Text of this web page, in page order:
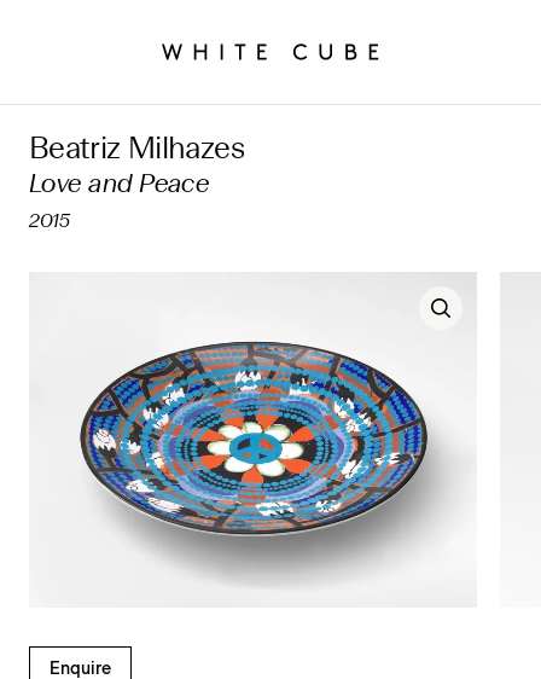
Beatriz Milhazes
Love and Peace
2015
Enquire
Clicking on Gallery Image Buttons will update the main